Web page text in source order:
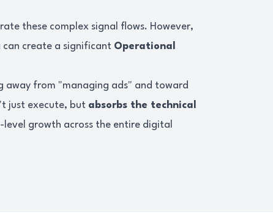
these complex signal flows. However,
create a significant Operational
away from "managing ads" and toward
just execute, but absorbs the technical
growth across the entire digital